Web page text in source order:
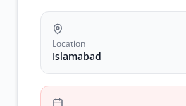
Jobs
Location
Islamabad